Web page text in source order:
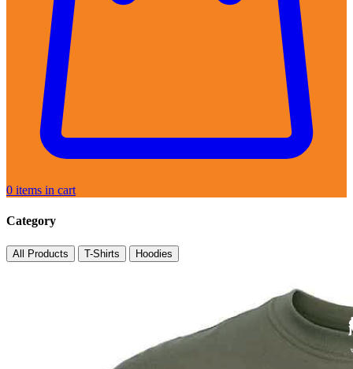
0 items in cart
Category
All Products T-Shirts Hoodies